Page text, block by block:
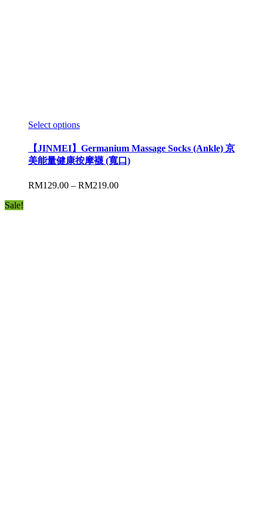
Select options
【JINMEI】Germanium Massage Socks (Ankle) 京
美能量健康按摩襪 (寬口)
RM129.00 – RM219.00
Sale!